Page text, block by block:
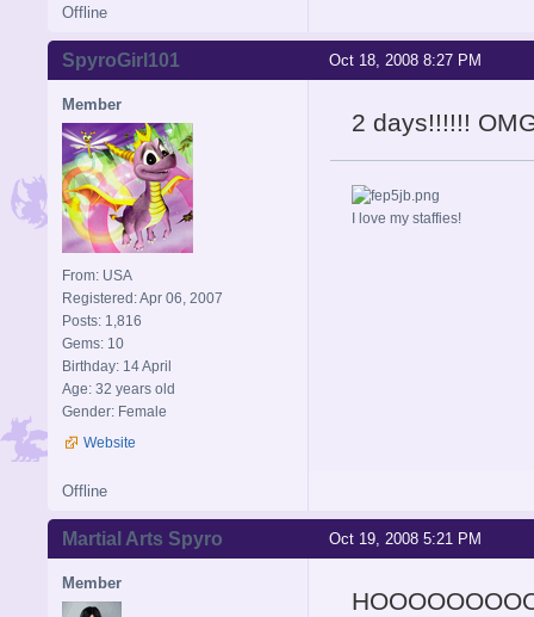
Offline
Oct 18, 2008 8:27 PM
SpyroGirl101
Member
From: USA
Registered: Apr 06, 2007
Posts: 1,816
Gems: 10
Birthday: 14 April
Age: 32 years old
Gender: Female
Website
2 days!!!!!!
I love my staffies!
Offline
Oct 19, 2008 5:21 PM
Martial Arts Spyro
Member